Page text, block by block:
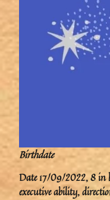
Birthdate
Date 17/09/2022, 8 in
executive ability,